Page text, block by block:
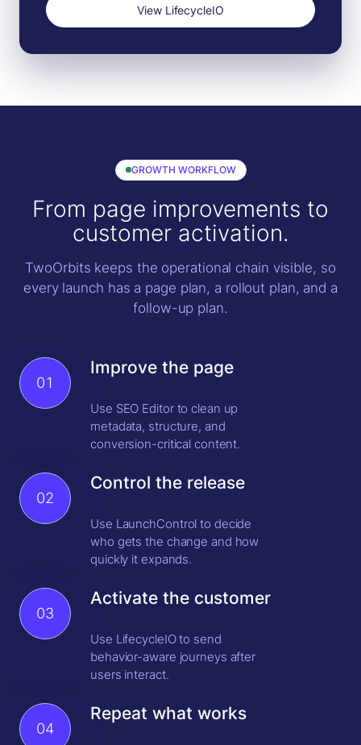
View LifecycleIO
GROWTH WORKFLOW
From page improvements to
customer activation.
TwoOrbits keeps the operational chain visible, so
every launch has a page plan, a rollout plan, and a
follow-up plan.
01
Improve the page
Use SEO Editor to clean up
metadata, structure, and
conversion-critical content.
02
Control the release
Use LaunchControl to decide
who gets the change and how
quickly it expands.
03
Activate the customer
Use LifecycleIO to send
behavior-aware journeys after
users interact.
04
Repeat what works